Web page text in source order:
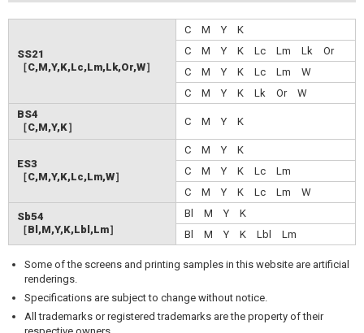
SS21
［C,M,Y,K,Lc,Lm,Lk,Or,W］
C M Y K
C M Y K Lc Lm Lk Or
C M Y K Lc Lm W
C M Y K Lk Or W
BS4
［C,M,Y,K］
C M Y K
ES3
［C,M,Y,K,Lc,Lm,W］
C M Y K
C M Y K Lc Lm
C M Y K Lc Lm W
Sb54
［Bl,M,Y,K,Lbl,Lm］
Bl M Y K
Bl M Y K Lbl Lm
Some of the screens and printing samples in this website are artificial
renderings.
Specifications are subject to change without notice.
All trademarks or registered trademarks are the property of their